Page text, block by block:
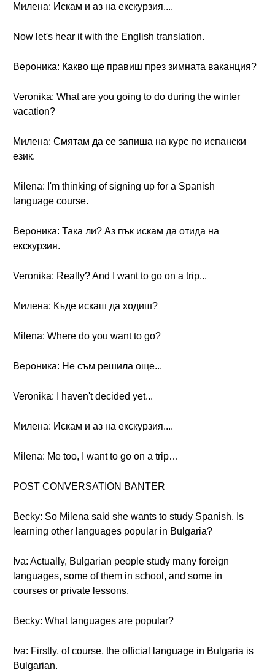
Милена: Искам и аз на екскурзия....
Now let's hear it with the English translation.
Вероника: Какво ще правиш през зимната ваканция?
Veronika: What are you going to do during the winter
vacation?
Милена: Смятам да се запиша на курс по испански
език.
Milena: I'm thinking of signing up for a Spanish
language course.
Вероника: Така ли? Аз пък искам да отида на
екскурзия.
Veronika: Really? And I want to go on a trip...
Милена: Къде искаш да ходиш?
Milena: Where do you want to go?
Вероника: Не съм решила още...
Veronika: I haven't decided yet...
Милена: Искам и аз на екскурзия....
Milena: Me too, I want to go on a trip…
POST CONVERSATION BANTER
Becky: So Milena said she wants to study Spanish. Is
learning other languages popular in Bulgaria?
Iva: Actually, Bulgarian people study many foreign
languages, some of them in school, and some in
courses or private lessons.
Becky: What languages are popular?
Iva: Firstly, of course, the official language in Bulgaria is
Bulgarian.